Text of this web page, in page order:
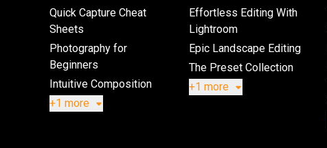
Quick Capture Cheat
Sheets
Photography for
Beginners
Intuitive Composition
+1 more
Effortless Editing With
Lightroom
Epic Landscape Editing
The Preset Collection
+1 more